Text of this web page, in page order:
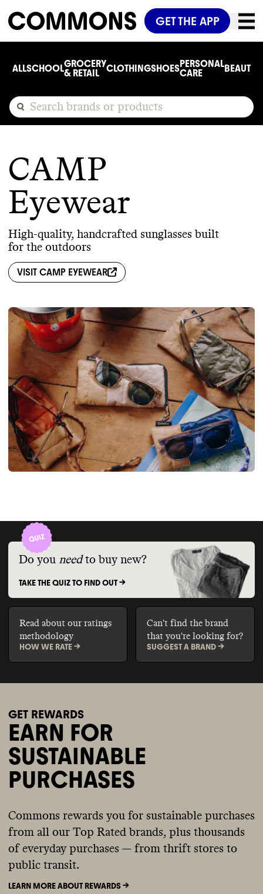
GET THE APP
ALLSCHOOLGROCERY
& RETAIL
CLOTHINGSHOESPERSONAL
CARE
BEAUTY
CAMP
Eyewear
High-quality, handcrafted sunglasses built
for the outdoors
VISIT CAMP EYEWEAR
Do you need to buy new?
TAKE THE QUIZ TO FIND OUT ->
Read about our ratings
methodology
HOW WE RATE ->
Can't find the brand
that you're looking for?
SUGGEST A BRAND ->
GET REWARDS
EARN FOR
SUSTAINABLE
PURCHASES
Commons rewards you for sustainable purchases
from all our Top Rated brands, plus thousands
of everyday purchases — from thrift stores to
public transit.
LEARN MORE ABOUT REWARDS ->